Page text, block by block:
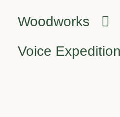
Woodworks
Voice